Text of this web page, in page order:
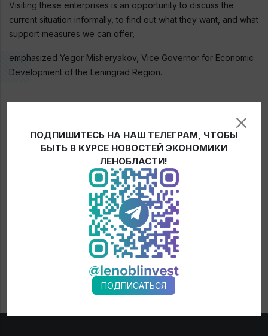
Visiting these enterprises is an opportunity to discuss the
current situation informally, to find out what they want, and what
support measures we can offer,
emphasized Yegor Misheryakov, Vice Governor for Economic
Development of the Leningrad Region.
ПОДПИШИТЕСЬ НА НАШ ТЕЛЕГРАМ, ЧТОБЫ
БЫТЬ В КУРСЕ НОВОСТЕЙ ЭКОНОМИКИ
ЛЕНОБЛАСТИ!
ПОДПИСАТЬСЯ